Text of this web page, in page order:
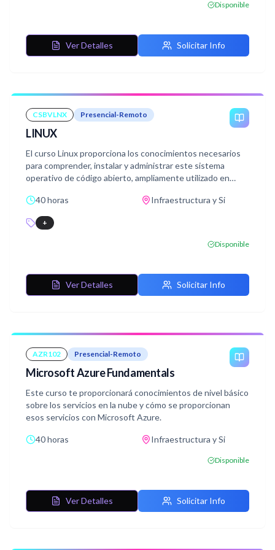
Disponible
Ver Detalles Solicitar Info
CSBVLNX Presencial-Remoto
LINUX
El curso Linux proporciona los conocimientos necesarios
para comprender, instalar y administrar este sistema
operativo de código abierto, ampliamente utilizado en
40 horas
Infraestructura y Si
+
Disponible
Ver Detalles Solicitar Info
AZR102 Presencial-Remoto
Microsoft Azure Fundamentals
Este curso te proporcionará conocimientos de nivel básico
sobre los servicios en la nube y cómo se proporcionan
esos servicios con Microsoft Azure.
40 horas Infraestructura y Si
Disponible
Ver Detalles Solicitar Info